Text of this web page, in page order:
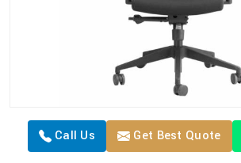
Call Us Get Best Quote